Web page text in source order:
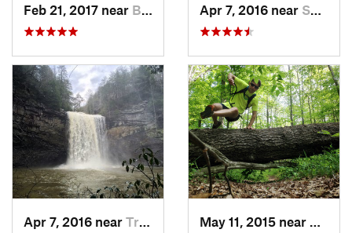
Feb 21, 2017 near Brownsv…, KY Apr 7, 2016 near Spencer, TN
Apr 7, 2016 near Tracy City, TN